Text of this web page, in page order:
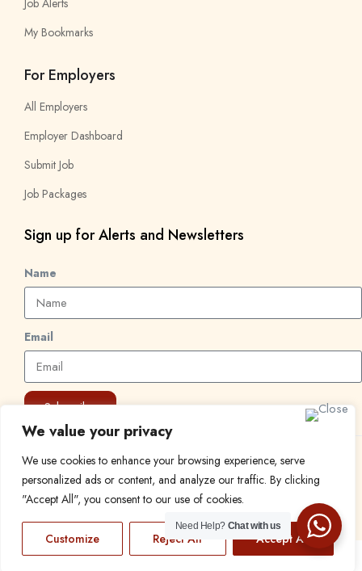
We value your privacy
We use cookies to enhance your browsing experience, serve
personalized ads or content, and analyze our traffic. By clicking
"Accept All", you consent to our use of cookies.
Customize Reject All Accept All
Job Alerts
My Bookmarks
For Employers
All Employers
Employer Dashboard
Submit Job
Job Packages
Sign up for Alerts and Newsletters
Name
Email
Subscribe
© 2024 Find a Job in Africa. All rights reserved.
Need Help? Chat with us